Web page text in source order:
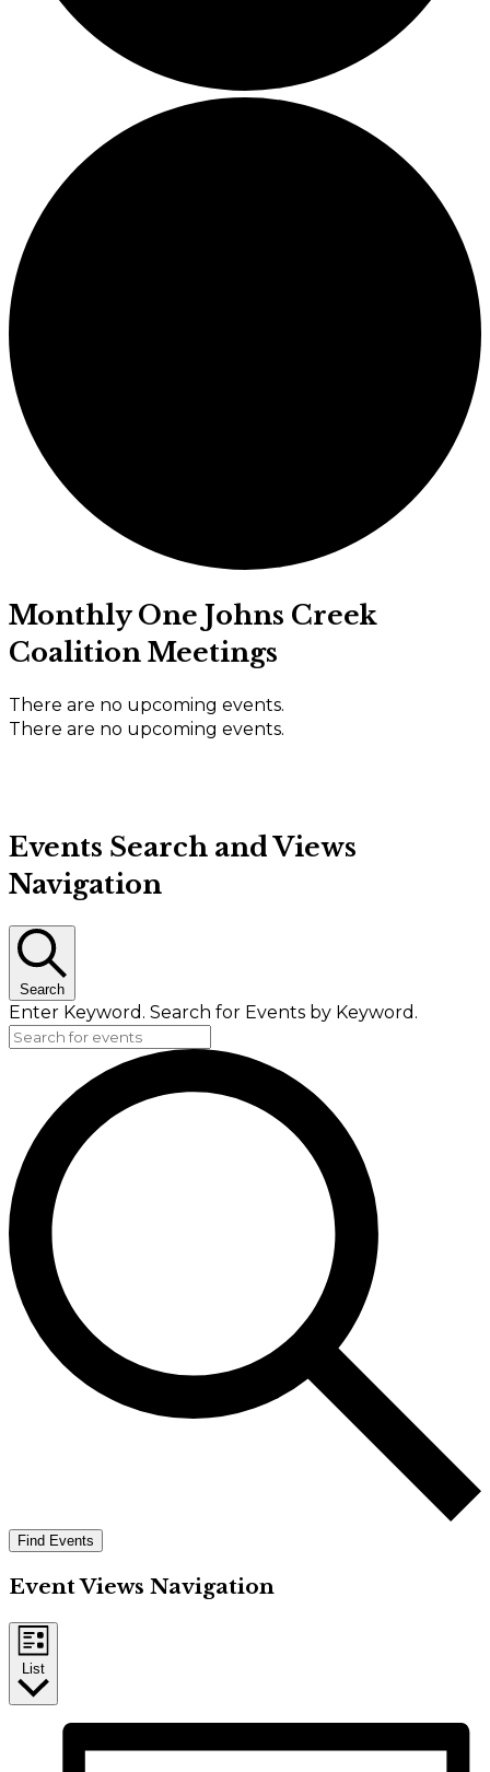
Monthly One Johns Creek
Coalition Meetings
There are no upcoming events.
There are no upcoming events.
Events Search and Views
Navigation
Search
Enter Keyword. Search for Events by Keyword.
Find Events
Event Views Navigation
List